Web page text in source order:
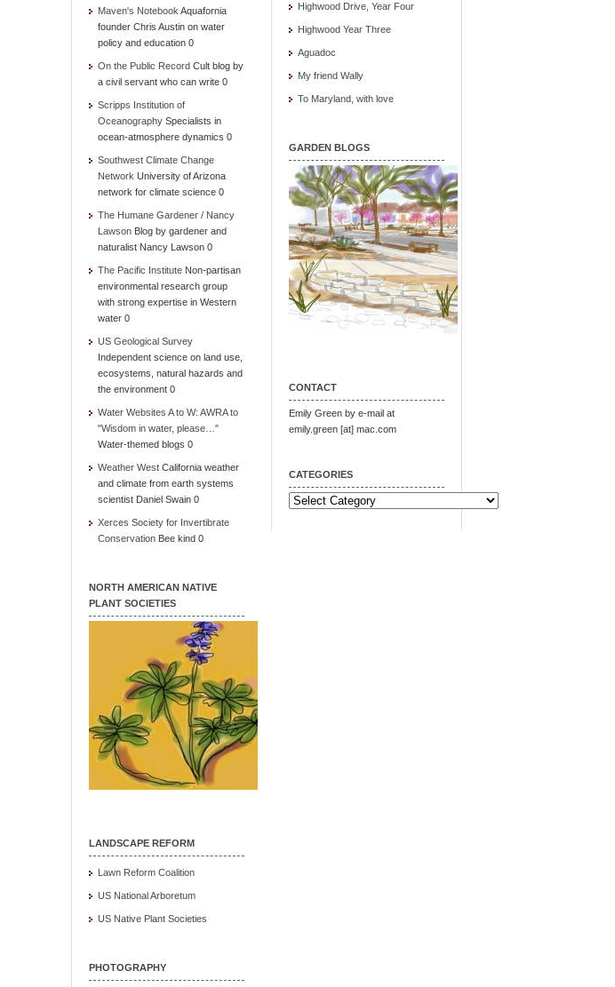
Maven's Notebook Aquafornia
founder Chris Austin on water
policy and education 0
On the Public Record Cult blog by
a civil servant who can write 0
Scripps Institution of
Oceanography Specialists in
ocean-atmosphere dynamics 0
Southwest Climate Change
Network University of Arizona
network for climate science 0
The Humane Gardener / Nancy
Lawson Blog by gardener and
naturalist Nancy Lawson 0
The Pacific Institute Non-partisan
environmental research group
with strong expertise in Western
water 0
US Geological Survey
Independent science on land use,
ecosystems, natural hazards and
the environment 0
Water Websites A to W: AWRA to
"Wisdom in water, please…"
Water-themed blogs 0
Weather West California weather
and climate from earth systems
scientist Daniel Swain 0
Xerces Society for Invertibrate
Conservation Bee kind 0
NORTH AMERICAN NATIVE
PLANT SOCIETIES
LANDSCAPE REFORM
Lawn Reform Coalition
US National Arboretum
US Native Plant Societies
PHOTOGRAPHY
Highwood Drive, Year Four
Highwood Year Three
Aguadoc
My friend Wally
To Maryland, with love
GARDEN BLOGS
CONTACT
Emily Green by e-mail at
emily.green [at] mac.com
CATEGORIES
Categories